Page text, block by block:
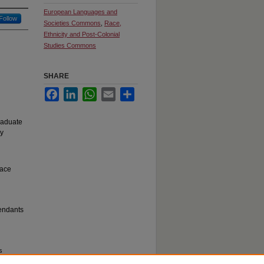
Follow
European Languages and
Societies Commons
Race,
Ethnicity and Post-Colonial
Studies Commons
SHARE
FacebookLinkedInWhatsApp
Email